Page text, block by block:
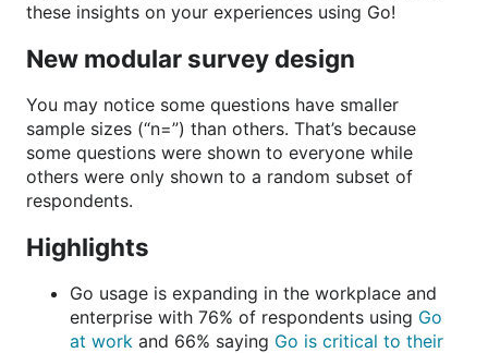
these insights on your experiences using Go!
New modular survey design
You may notice some questions have smaller
sample sizes (“n=”) than others. That’s because
some questions were shown to everyone while
others were only shown to a random subset of
respondents.
Highlights
Go usage is expanding in the workplace and
enterprise with 76% of respondents using Go
at work and 66% saying Go is critical to their